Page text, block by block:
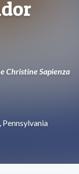
Christine Sapienza